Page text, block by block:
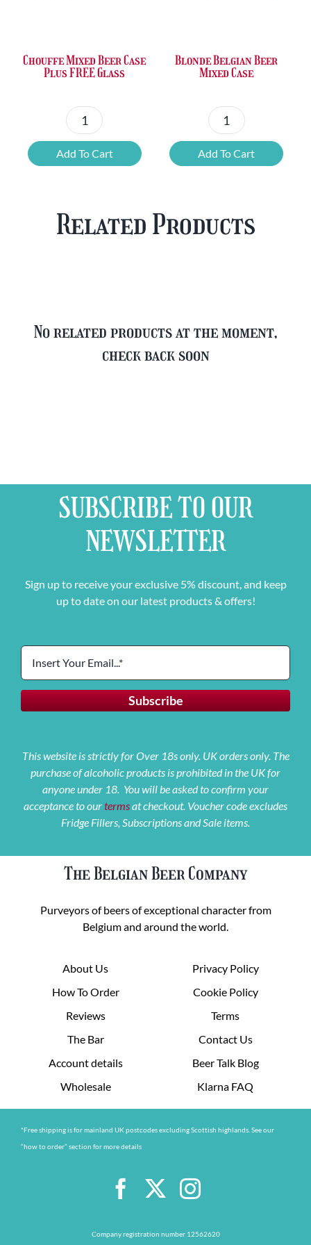
Chouffe Mixed Beer Case
Plus FREE Glass
Chouffe
Mixed
Beer
FREE
Add To Cart
Blonde Belgian Beer
Mixed Case
Blonde
Belgian
Beer
quantity
Add To Cart
Related Products
No related products at the moment,
check back soon
SUBSCRIBE TO OUR
NEWSLETTER
Sign up to receive your exclusive 5% discount, and keep
up to date on our latest products & offers!
This website is strictly for Over 18s only. UK orders only. The
purchase of alcoholic products is prohibited in the UK for
anyone under 18. You will be asked to confirm your
acceptance to ourtermsat checkout. Voucher code excludes
Fridge Fillers, Subscriptions and Sale items.
The Belgian Beer Company
Purveyors of beers of exceptional character from
Belgium and around the world.
About Us
How To Order
Reviews
The Bar
Account details
Wholesale
Privacy Policy
Cookie Policy
Terms
Contact Us
Beer Talk Blog
Klarna FAQ
*Free shipping is for mainland UK postcodes excluding Scottish highlands. See our
“how to order” section for more details
Company registration number 12562620